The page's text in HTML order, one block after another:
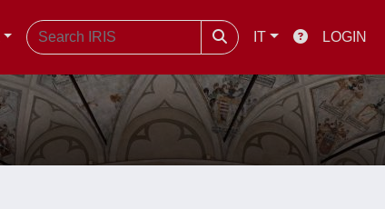
IT LOGIN